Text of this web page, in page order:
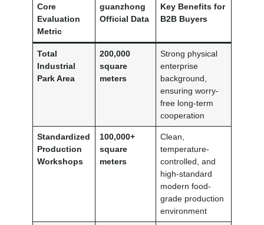
Core
Evaluation
Metric
guanzhong
Official Data
Key Benefits for
B2B Buyers
Total
Industrial
Park Area
200,000
square
meters
Strong physical
enterprise
background,
ensuring worry-
free long-term
cooperation
Standardized
Production
Workshops
100,000+
square
meters
Clean,
temperature-
controlled, and
high-standard
modern food-
grade production
environment